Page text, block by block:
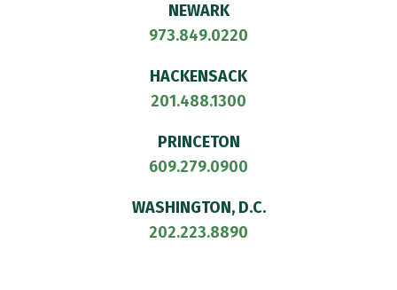
NEWARK
973.849.0220
HACKENSACK
201.488.1300
PRINCETON
609.279.0900
WASHINGTON, D.C.
202.223.8890